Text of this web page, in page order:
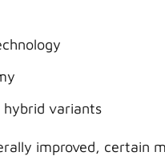
hybrid variants
improved, certain